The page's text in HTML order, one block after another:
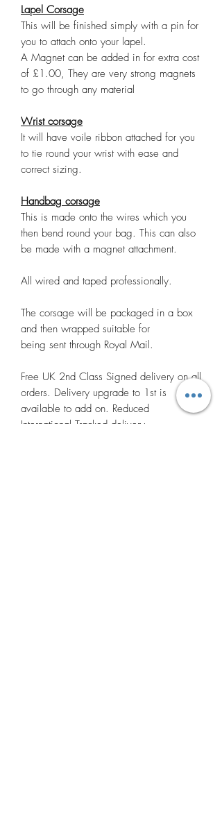
Lapel Corsage
This will be finished simply with a pin for
you to attach onto your lapel.
A Magnet can be added in for extra cost
of £1.00, They are very strong magnets
to go through any material
Wrist corsage
It will have voile ribbon attached for you
to tie round your wrist with ease and
correct sizing.
Handbag corsage
This is made onto the wires which you
then bend round your bag. This can also
be made with a magnet attachment.
All wired and taped professionally.
The corsage will be packaged in a box
and then wrapped suitable for
being sent through Royal Mail.
Free UK 2nd Class Signed delivery on all
orders. Delivery upgrade to 1st is
available to add on. Reduced
International Tracked delivery.